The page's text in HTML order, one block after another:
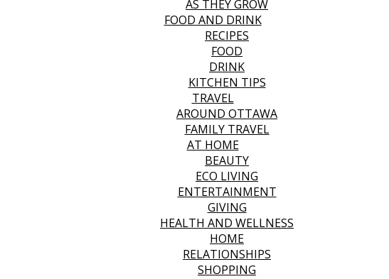
AS THEY GROW
FOOD AND DRINK
RECIPES
FOOD
DRINK
KITCHEN TIPS
TRAVEL
AROUND OTTAWA
FAMILY TRAVEL
AT HOME
BEAUTY
ECO LIVING
ENTERTAINMENT
GIVING
HEALTH AND WELLNESS
HOME
RELATIONSHIPS
SHOPPING